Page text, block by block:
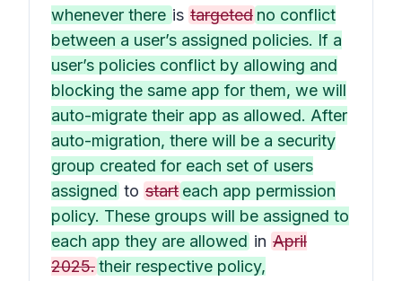
whenever there is targeted no conflict
between a user’s assigned policies. If a
user’s policies conflict by allowing and
blocking the same app for them, we will
auto-migrate their app as allowed. After
auto-migration, there will be a security
group created for each set of users
assigned to start each app permission
policy. These groups will be assigned to
each app they are allowed in April
2025.their respective policy,